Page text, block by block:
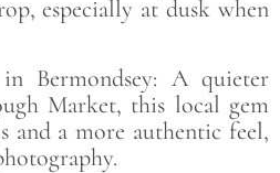
especially at dusk when
Bermondsey: A quieter
Market, this local gem
and a more authentic feel,